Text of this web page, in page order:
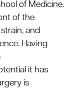
of Medicine.
of the
and
Having
it has
is